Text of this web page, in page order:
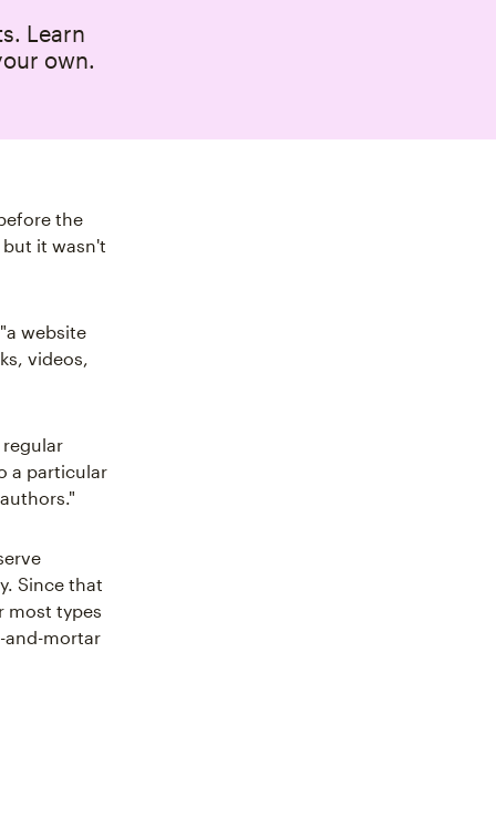
Learn
own.
the
but it wasn't
website
videos,
a particular
Since that
most types
and-mortar